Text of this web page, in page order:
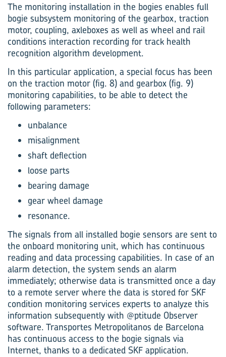
The monitoring installation in the bogies enables full
bogie subsystem monitoring of the gearbox, traction
motor, coupling, axleboxes as well as wheel and rail
conditions interaction recording for track health
recognition algorithm development.
In this particular application, a special focus has been
on the traction motor (fig. 8) and gearbox (fig. 9)
monitoring capabilities, to be able to detect the
following parameters:
unbalance
misalignment
shaft deflection
loose parts
bearing damage
gear wheel damage
resonance.
The signals from all installed bogie sensors are sent to
the onboard monitoring unit, which has continuous
reading and data processing capabilities. In case of an
alarm detection, the system sends an alarm
immediately; otherwise data is transmitted once a day
to a remote server where the data is stored for SKF
condition monitoring services experts to analyze this
information subsequently with @ptitude Observer
software. Transportes Metropolitanos de Barcelona
has continuous access to the bogie signals via
Internet, thanks to a dedicated SKF application.